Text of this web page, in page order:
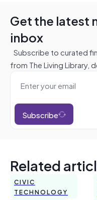
Get the latest
inbox
Subscribe to curated
from The Living Library,
Subscribe
Related
CIVIC
TECHNOLOGY